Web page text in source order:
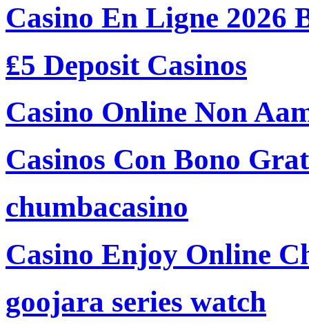
Casino En Ligne 2026
₤5 Deposit Casinos
Casino Online Non
Casinos Con Bono
chumbacasino
Casino Enjoy Online
goojara series watch